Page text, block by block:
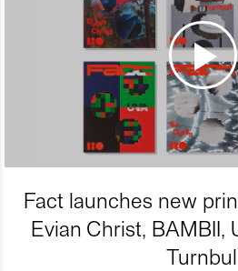
Fact launches new
Evian Christ, BAMBII,